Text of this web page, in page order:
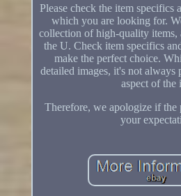
Please check the item specifics
which you are looking for.
collection of high-quality
the U. Check item specifics
make the perfect choice.
detailed images, it's not
aspect of the
Therefore, we apologize if the
your